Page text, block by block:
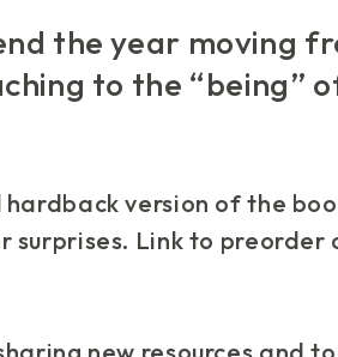
the year moving
to the “being”
hardback version of the
Link to preorder